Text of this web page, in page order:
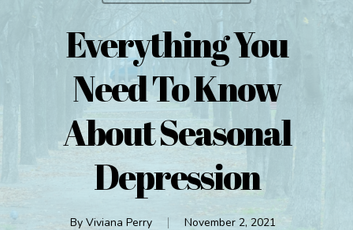
Everything You
Need To Know
About Seasonal
Depression
By Viviana Perry November 2, 2021